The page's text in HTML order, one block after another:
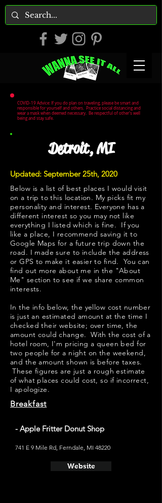
COVID-19 Advice: If you do plan on traveling, please be smart and
responsible for yourself and others. Practice social distancing and
wear a mask when deemed necessary. Be respectful of other's well
being and stay safe.
Detroit, MI
Updated: September 25th, 2020
Below is a list of best places I would visit
on a trip to this location. My picks fit my
personality and interest. Everyone has a
different interest so you may not like
everything I listed which is fine. If you
like a place, I recommend saving it to
Google Maps for a future trip down the
road. I made sure to include the address
or GPS to make it easier to find. You can
find out more about me in the "About
Me " section to see if we share common
interests.
​​In the info below, the yellow cost number
is just an estimated amount at the time I
checked their website; over time, the
amount could change. With the cost of a
hotel room, I'm pricing a queen bed for
two people for a night on the weekend,
and the amount shown is before taxes.
These figures are just a rough estimate
of what places could cost, so if incorrect,
I apologize.
Breakfast
- Apple Fritter Donut Shop
741 E 9 Mile Rd, Ferndale, MI 48220
Website